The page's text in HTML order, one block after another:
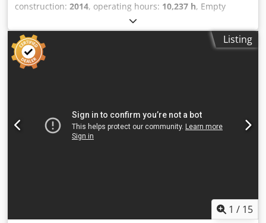
construction: 2014, operating hours: 10,237 h, Empty
weight: 27.024 kg Djdpsyn Nfwjfx Ahgjkr Please contact
Emal Jaweed for more information
Listing
1 / 15